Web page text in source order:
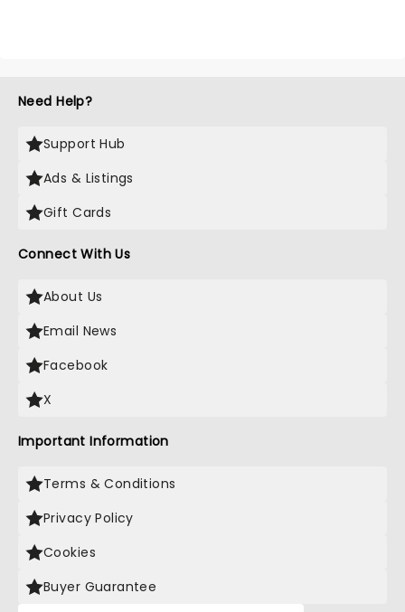
Need Help?
Support Hub
Ads & Listings
Gift Cards
Connect With Us
About Us
Email News
Facebook
X
Important Information
Terms & Conditions
Privacy Policy
Cookies
Buyer Guarantee